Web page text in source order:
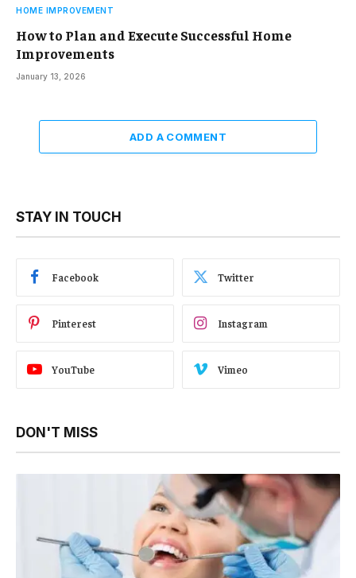
HOME IMPROVEMENT
How to Plan and Execute Successful Home
Improvements
January 13, 2026
ADD A COMMENT
STAY IN TOUCH
Facebook Twitter
Pinterest Instagram
YouTube Vimeo
DON'T MISS